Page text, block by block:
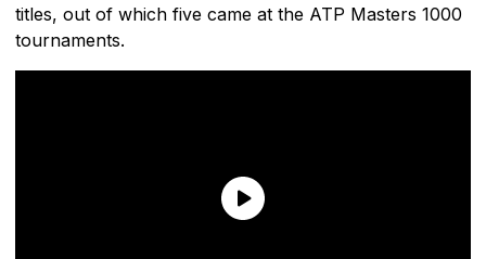
titles, out of which five came at the ATP Masters 1000
tournaments.